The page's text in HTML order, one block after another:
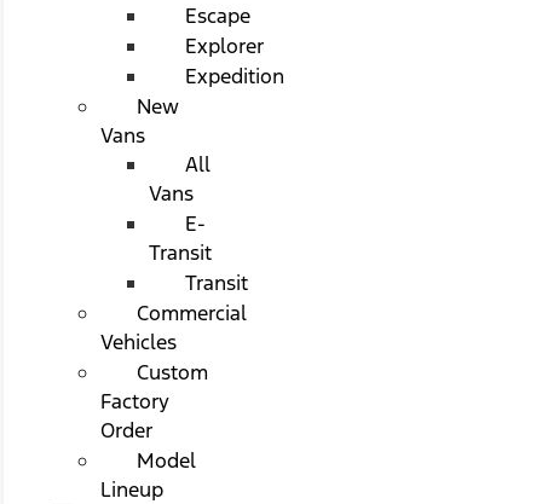
Escape
Explorer
Expedition
New
Vans
All
Vans
E-
Transit
Transit
Commercial
Vehicles
Custom
Factory
Order
Model
Lineup